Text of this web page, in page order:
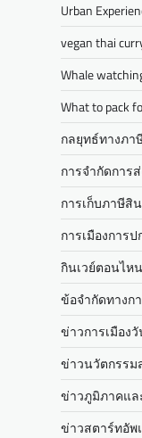
Urban
vegan thai
Whale
What to pack
กลยุทธ์ทางภา
การจำกัดการ
การเก็บภาษีสิ
การเมืองการ
กินเวย์ตอนไห
ข้อจำกัดทางก
ข่าวการเมือง
ข่าวนวัตกรร
ข่าวภูมิภาคแล
ข่าวสตาร์ทอัพ